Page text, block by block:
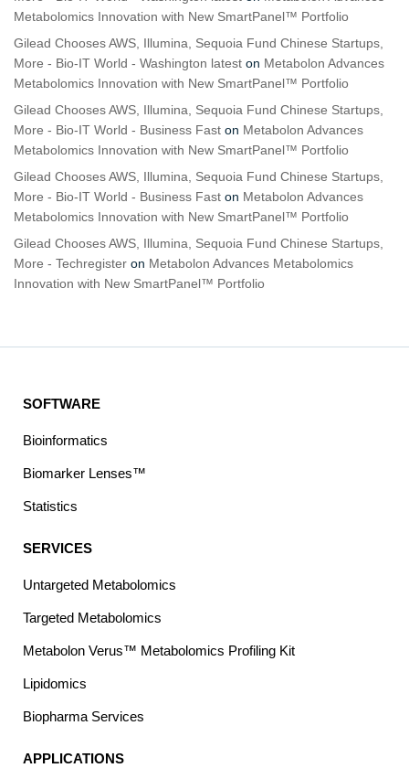
Metabolomics Innovation with New SmartPanel™ Portfolio
Gilead Chooses AWS, Illumina, Sequoia Fund Chinese Startups,
More - Bio-IT World - Washington latest on Metabolon Advances
Metabolomics Innovation with New SmartPanel™ Portfolio
Gilead Chooses AWS, Illumina, Sequoia Fund Chinese Startups,
More - Bio-IT World - Business Fast on Metabolon Advances
Metabolomics Innovation with New SmartPanel™ Portfolio
Gilead Chooses AWS, Illumina, Sequoia Fund Chinese Startups,
More - Bio-IT World - Business Fast on Metabolon Advances
Metabolomics Innovation with New SmartPanel™ Portfolio
Gilead Chooses AWS, Illumina, Sequoia Fund Chinese Startups,
More - Techregister on Metabolon Advances Metabolomics
Innovation with New SmartPanel™ Portfolio
SOFTWARE
Bioinformatics
Biomarker Lenses™
Statistics
SERVICES
Untargeted Metabolomics
Targeted Metabolomics
Metabolon Verus™ Metabolomics Profiling Kit
Lipidomics
Biopharma Services
APPLICATIONS